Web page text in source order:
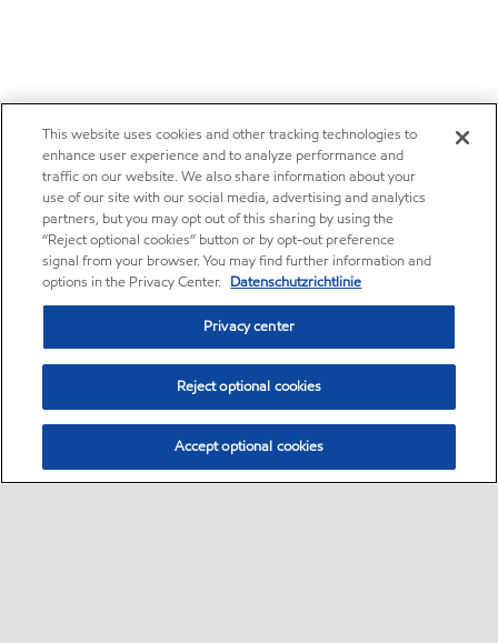
This website uses cookies and other tracking technologies to
enhance user experience and to analyze performance and
traffic on our website. We also share information about your
use of our site with our social media, advertising and analytics
partners, but you may opt out of this sharing by using the
“Reject optional cookies” button or by opt-out preference
signal from your browser. You may find further information and
options in the Privacy Center. Datenschutzrichtlinie
Privacy center
Reject optional cookies
Accept optional cookies